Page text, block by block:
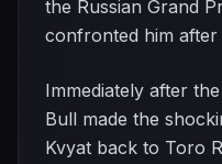
the Russian Grand
confronted him after
Immediately after
Bull made the
Kvyat back to Toro